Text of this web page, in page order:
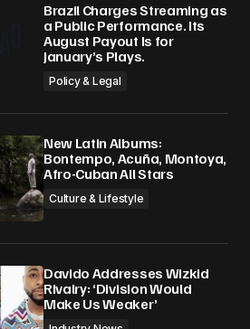
Brazil Charges Streaming as
a Public Performance. Its
August Payout Is for
January’s Plays.
Policy & Legal
New Latin Albums:
Bontempo, Acuña, Montoya,
Afro-Cuban All Stars
Culture & Lifestyle
Davido Addresses Wizkid
Rivalry: ‘Division Would
Make Us Weaker’